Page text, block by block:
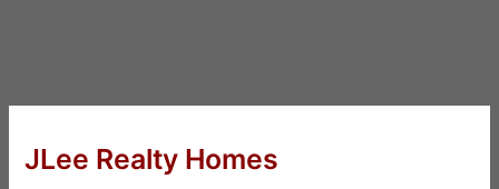
JLee Realty Homes